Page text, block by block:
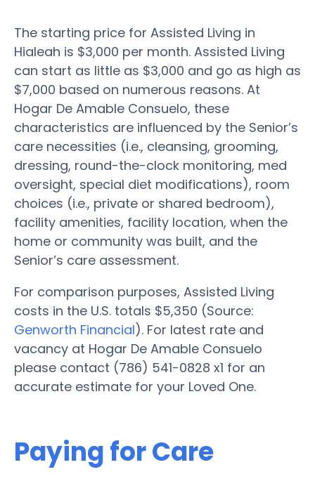
The starting price for Assisted Living in
Hialeah is $3,000 per month. Assisted Living
can start as little as $3,000 and go as high as
$7,000 based on numerous reasons. At
Hogar De Amable Consuelo, these
characteristics are influenced by the Senior’s
care necessities (i.e., cleansing, grooming,
dressing, round-the-clock monitoring, med
oversight, special diet modifications), room
choices (i.e., private or shared bedroom),
facility amenities, facility location, when the
home or community was built, and the
Senior’s care assessment.
For comparison purposes, Assisted Living
costs in the U.S. totals $5,350 (Source:
Genworth Financial). For latest rate and
vacancy at Hogar De Amable Consuelo
please contact (786) 541-0828 x1 for an
accurate estimate for your Loved One.
Paying for Care